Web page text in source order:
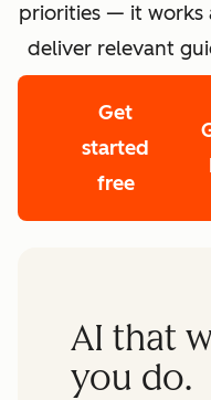
priorities — it works
deliver relevant
Get
started
free
AI that
you do.